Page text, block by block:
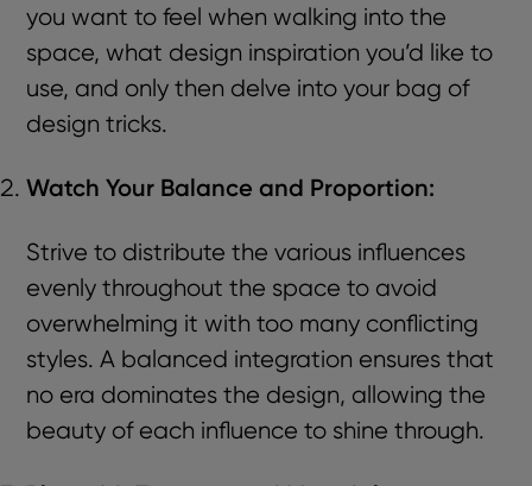
you want to feel when walking into the
space, what design inspiration you’d like to
use, and only then delve into your bag of
design tricks.
Watch Your Balance and Proportion:
Strive to distribute the various influences
evenly throughout the space to avoid
overwhelming it with too many conflicting
styles. A balanced integration ensures that
no era dominates the design, allowing the
beauty of each influence to shine through.